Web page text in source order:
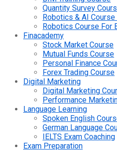
Quantity Survey
Robotics & AI Course
Robotics Course For
Finacademy
Stock Market Course
Mutual Funds Course
Personal Finance
Forex Trading Course
Digital Marketing
Digital Marketing
Performance
Language Learning
Spoken English
German Language
IELTS Exam Coaching
Exam Preparation